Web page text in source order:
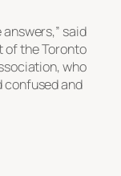
answers,” said
of the Toronto
who
confused and